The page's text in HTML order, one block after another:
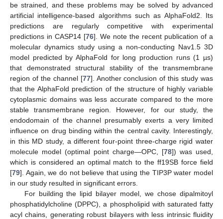
be strained, and these problems may be solved by advanced
artificial intelligence-based algorithms such as AlphaFold2. Its
predictions are regularly competitive with experimental
predictions in CASP14 [76]. We note the recent publication of a
molecular dynamics study using a non-conducting Nav1.5 3D
model predicted by AlphaFold for long production runs (1 µs)
that demonstrated structural stability of the transmembrane
region of the channel [77]. Another conclusion of this study was
that the AlphaFold prediction of the structure of highly variable
cytoplasmic domains was less accurate compared to the more
stable transmembrane region. However, for our study, the
endodomain of the channel presumably exerts a very limited
influence on drug binding within the central cavity. Interestingly,
in this MD study, a different four-point three-charge rigid water
molecule model (optimal point charge—OPC, [78]) was used,
which is considered an optimal match to the ff19SB force field
[79]. Again, we do not believe that using the TIP3P water model
in our study resulted in significant errors.
For building the lipid bilayer model, we chose dipalmitoyl
phosphatidylcholine (DPPC), a phospholipid with saturated fatty
acyl chains, generating robust bilayers with less intrinsic fluidity